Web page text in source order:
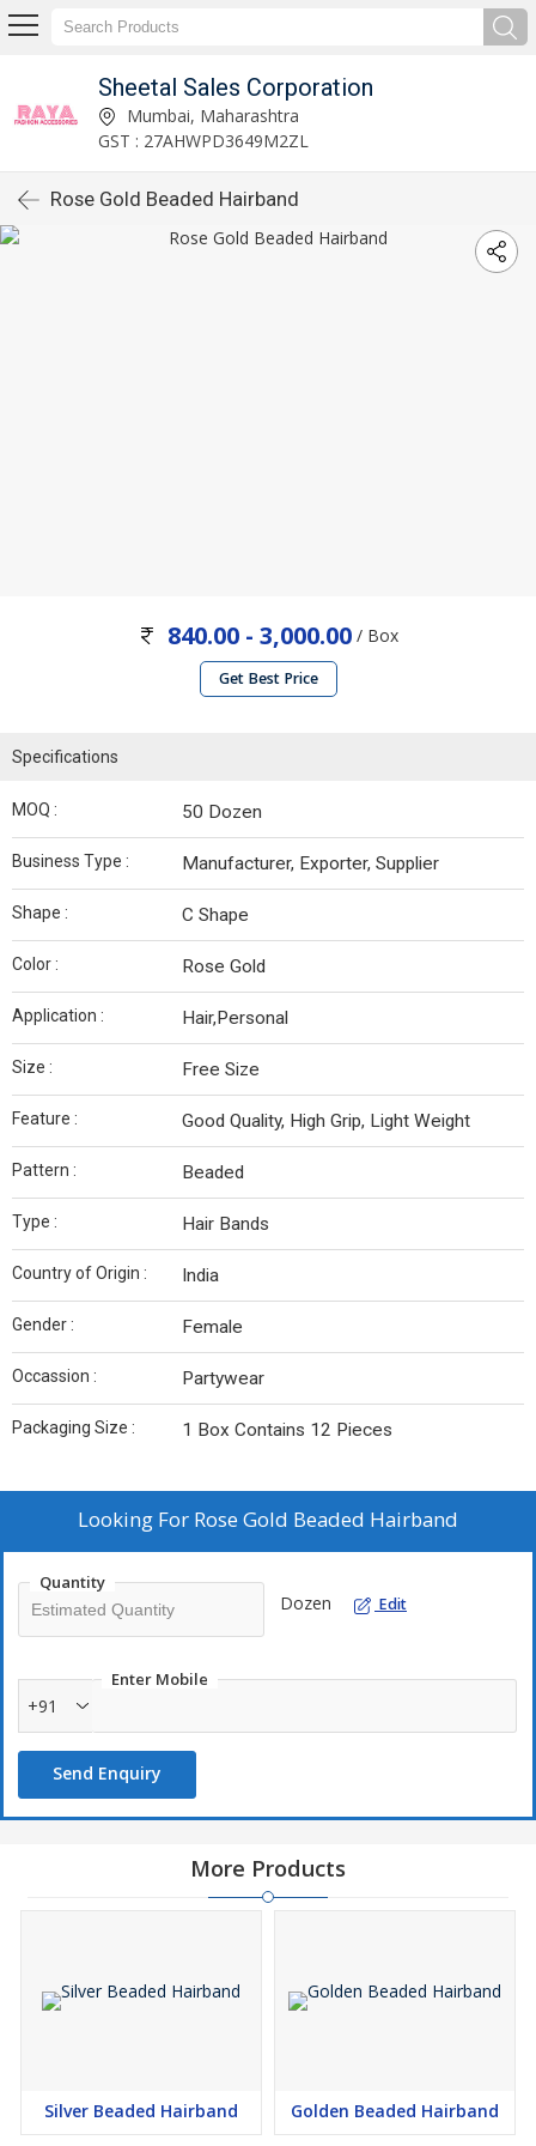
Sheetal Sales Corporation
Mumbai, Maharashtra
GST : 27AHWPD3649M2ZL
Rose Gold Beaded Hairband
840.00 - 3,000.00/ Box
Get Best Price
Specifications
MOQ : 50 Dozen
Business Type : Manufacturer, Exporter, Supplier
Shape : C Shape
Color : Rose Gold
Application : Hair,Personal
Size : Free Size
Feature : Good Quality, High Grip, Light Weight
Pattern : Beaded
Type : Hair Bands
Country of Origin : India
Gender : Female
Occassion : Partywear
Packaging Size : 1 Box Contains 12 Pieces
Looking For Rose Gold Beaded Hairband
Quantity
Dozen Edit
Enter Mobile
+91
Send Enquiry
More Products
Silver Beaded Hairband Golden Beaded Hairband